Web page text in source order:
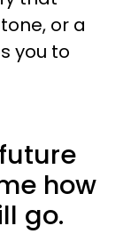
or a
you to
how
go.